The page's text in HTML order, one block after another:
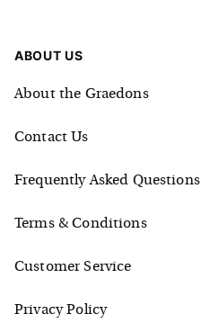
ABOUT US
About the Graedons
Contact Us
Frequently Asked Questions
Terms & Conditions
Customer Service
Privacy Policy